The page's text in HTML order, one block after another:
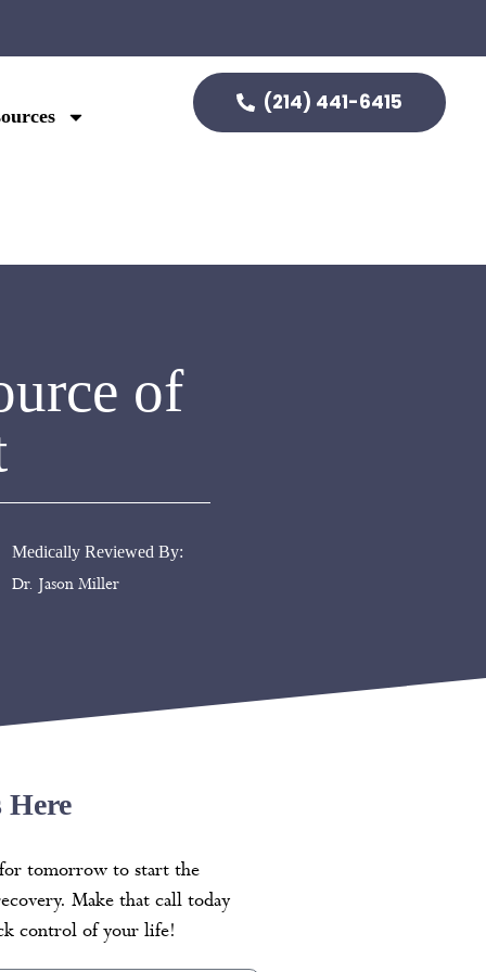
(214) 441-6415
of
Medically Reviewed By:
Dr. Jason Miller
Here
tomorrow to start the
Make that call today
control of your life!